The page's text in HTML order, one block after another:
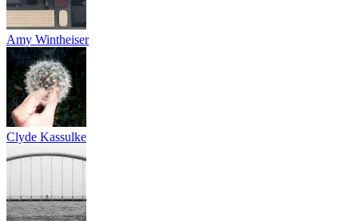
Amy Wintheiser
Clyde Kassulke